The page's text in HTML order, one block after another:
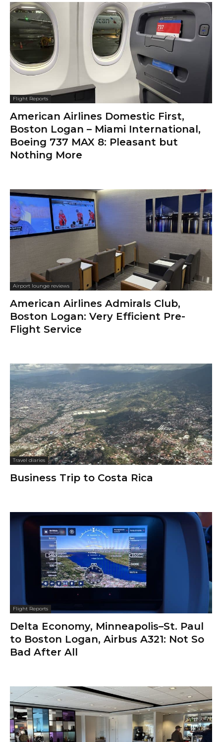
Flight Reports
American Airlines Domestic First,
Boston Logan – Miami International,
Boeing 737 MAX 8: Pleasant but
Nothing More
Airport lounge reviews
American Airlines Admirals Club,
Boston Logan: Very Efficient Pre-
Flight Service
Travel diaries
Business Trip to Costa Rica
Flight Reports
Delta Economy, Minneapolis–St. Paul
to Boston Logan, Airbus A321: Not So
Bad After All